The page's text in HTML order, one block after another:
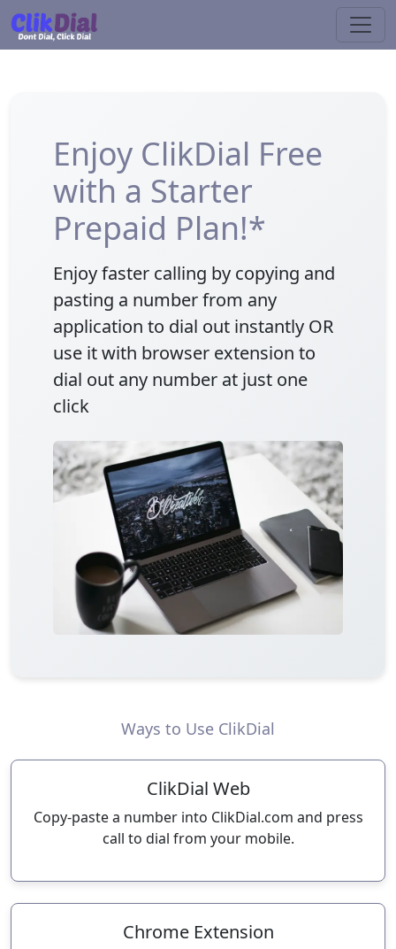
Enjoy ClikDial Free
with a Starter
Prepaid Plan!*
Enjoy faster calling by copying and
pasting a number from any
application to dial out instantly OR
use it with browser extension to
dial out any number at just one
click
Ways to Use ClikDial
ClikDial Web
Copy-paste a number into ClikDial.com and press
call to dial from your mobile.
Chrome Extension